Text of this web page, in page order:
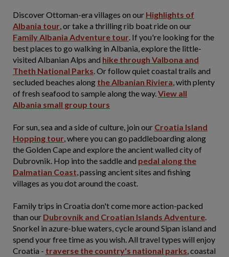
Discover Ottoman-era villages on our Highlights of
Albania tour, or take a thrilling rib boat ride on our
Family Albania Adventure tour. If you're looking for the
best places to go walking in Albania, explore the little-
visited Albanian Alps and hike through Valbona and
Theth National Parks. Or follow quiet coastal trails and
secluded beaches along the Albanian Riviera, with plenty
of fresh seafood to sample along the way.View all
Albania small group tours
For sun, sea and a side of culture, join our Croatia Island
Hopping tour, where you can go paddleboarding along
the Golden Cape and explore the ancient walled city of
Dubrovnik. Hop into the saddle and pedal along the
Dalmatian Coast, passing ancient sites and fishing
villages as you dot around the coast.
Family trips in Croatia don't come more action-packed
than our Dubrovnik and Croatian Islands Adventure.
Snorkel in azure-blue waters, cycle around Sipan island and
spend your free time as you wish. All travel types will enjoy
Croatia - traverse the country's national parks, coastal